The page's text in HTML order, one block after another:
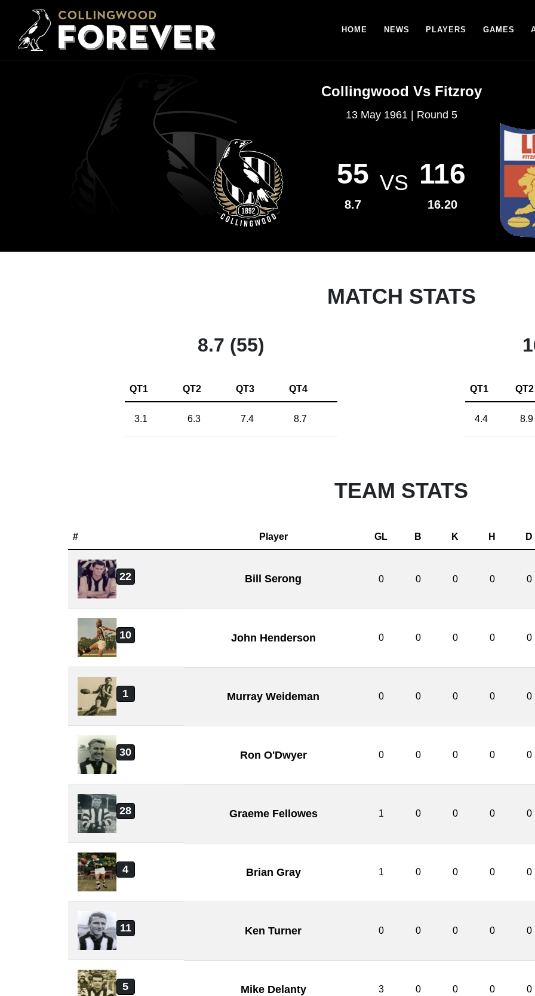
HOME NEWS PLAYERS GAMES
Collingwood Vs Fitzroy
13 May 1961 | Round 5
55
8.7
VS 116
16.20
MATCH STATS
8.7 (55)
QT1 QT2 QT3 QT4
3.1 6.3 7.4 8.7
QT1 QT2
4.4 8.9
TEAM STATS
# Player GL B K H D
22 Bill Serong 0 0 0 0 0
10 John Henderson 0 0 0 0 0
1 Murray Weideman 0 0 0 0 0
30 Ron O'Dwyer 0 0 0 0 0
28 Graeme Fellowes 1 0 0 0 0
4 Brian Gray 1 0 0 0 0
11 Ken Turner 0 0 0 0 0
5 Mike Delanty 3 0 0 0 0